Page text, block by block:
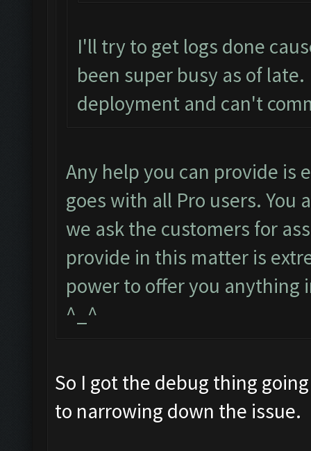
I'll try to get logs done
been super busy as of
deployment and can't
Any help you can provide is
goes with all Pro users.
we ask the customers for
provide in this matter is
power to offer you
^_^
So I got the debug thing
to narrowing down the issue.